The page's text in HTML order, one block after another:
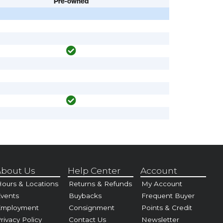
Us
& Locations
Policy
Help Center
Returns & Refunds
Buybacks
Consignment
Contact Us
Account
My Account
Frequent Buyer
Points & Credit
Newsletter